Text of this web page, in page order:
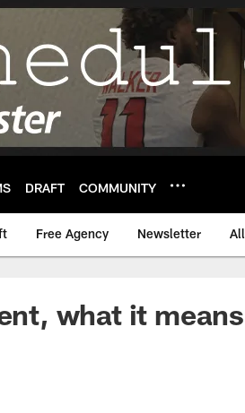
DRAFT COMMUNITY
Free Agency Newsletter All
what it